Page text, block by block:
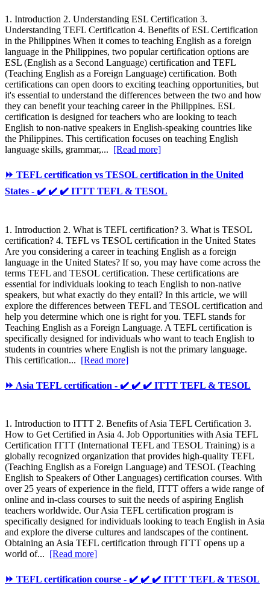
1. Introduction 2. Understanding ESL Certification 3.
Understanding TEFL Certification 4. Benefits of ESL Certification
in the Philippines When it comes to teaching English as a foreign
language in the Philippines, two popular certification options are
ESL (English as a Second Language) certification and TEFL
(Teaching English as a Foreign Language) certification. Both
certifications can open doors to exciting teaching opportunities, but
it's essential to understand the differences between the two and how
they can benefit your teaching career in the Philippines. ESL
certification is designed for teachers who are looking to teach
English to non-native speakers in English-speaking countries like
the Philippines. This certification focuses on teaching English
language skills, grammar,... [Read more]
⏩ TEFL certification vs TESOL certification in the United
States - ✔️ ✔️ ✔️ ITTT TEFL & TESOL
1. Introduction 2. What is TEFL certification? 3. What is TESOL
certification? 4. TEFL vs TESOL certification in the United States
Are you considering a career in teaching English as a foreign
language in the United States? If so, you may have come across the
terms TEFL and TESOL certification. These certifications are
essential for individuals looking to teach English to non-native
speakers, but what exactly do they entail? In this article, we will
explore the differences between TEFL and TESOL certification and
help you determine which one is right for you. TEFL stands for
Teaching English as a Foreign Language. A TEFL certification is
specifically designed for individuals who want to teach English to
students in countries where English is not the primary language.
This certification... [Read more]
⏩ Asia TEFL certification - ✔️ ✔️ ✔️ ITTT TEFL & TESOL
1. Introduction to ITTT 2. Benefits of Asia TEFL Certification 3.
How to Get Certified in Asia 4. Job Opportunities with Asia TEFL
Certification ITTT (International TEFL and TESOL Training) is a
globally recognized organization that provides high-quality TEFL
(Teaching English as a Foreign Language) and TESOL (Teaching
English to Speakers of Other Languages) certification courses. With
over 25 years of experience in the field, ITTT offers a wide range of
online and in-class courses to suit the needs of aspiring English
teachers worldwide. Our Asia TEFL certification program is
specifically designed for individuals looking to teach English in Asia
and explore the diverse cultures and landscapes of the continent.
Obtaining an Asia TEFL certification through ITTT opens up a
world of... [Read more]
⏩ TEFL certification course - ✔️ ✔️ ✔️ ITTT TEFL & TESOL